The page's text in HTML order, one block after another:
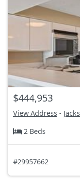
$444,953
View Address -
2 Beds
#29957662